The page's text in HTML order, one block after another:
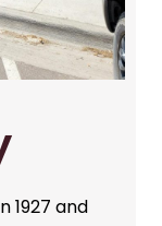
1927 and